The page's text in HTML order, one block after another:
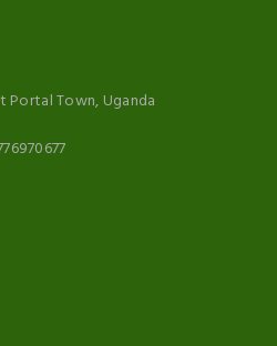
Portal Town, Uganda